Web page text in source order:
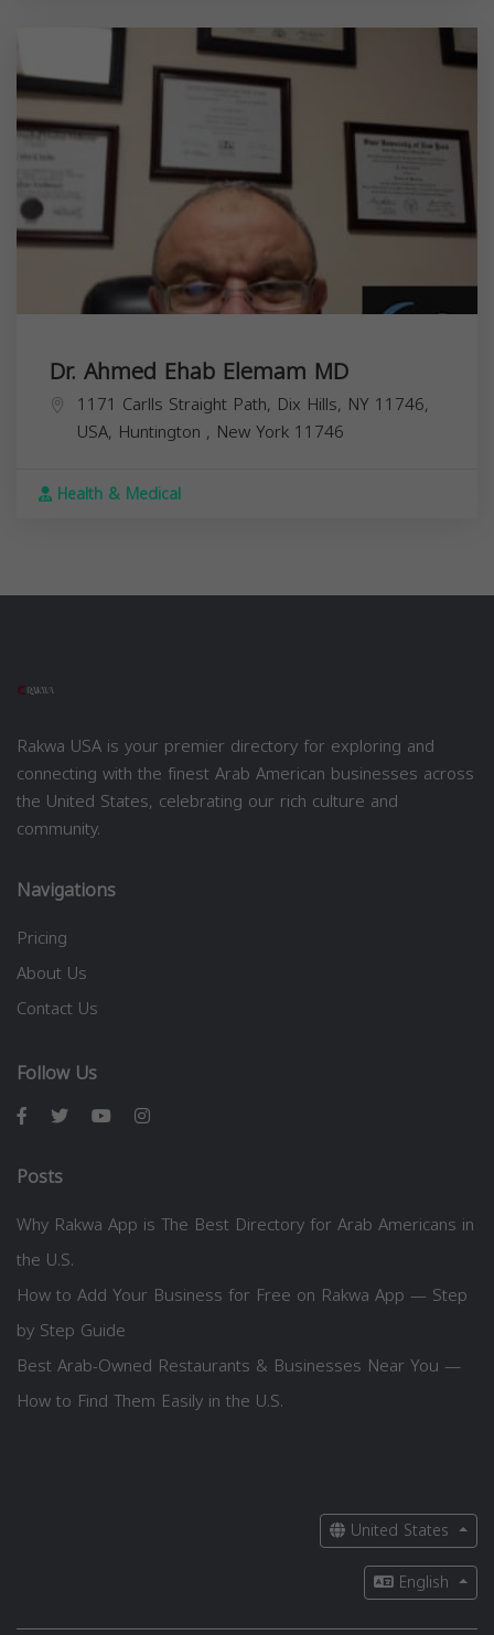
Dr. Ahmed Ehab Elemam MD
1171 Carlls Straight Path, Dix Hills, NY 11746,
USA, Huntington , New York 11746
Health & Medical
Rakwa USA is your premier directory for exploring and
connecting with the finest Arab American businesses across
the United States, celebrating our rich culture and
community.
Navigations
Pricing
About Us
Contact Us
Follow Us
Posts
Why Rakwa App is The Best Directory for Arab Americans in
the U.S.
How to Add Your Business for Free on Rakwa App — Step
by Step Guide
Best Arab-Owned Restaurants & Businesses Near You —
How to Find Them Easily in the U.S.
United States
English